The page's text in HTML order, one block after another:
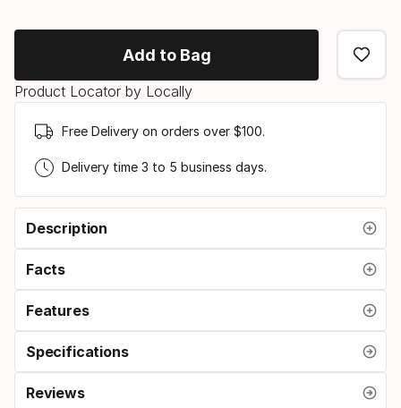
select
skipole
length
Add to Bag
Product Locator by Locally
Free Delivery on orders over $100.
Delivery time 3 to 5 business days.
Description
Facts
Features
Specifications
Reviews